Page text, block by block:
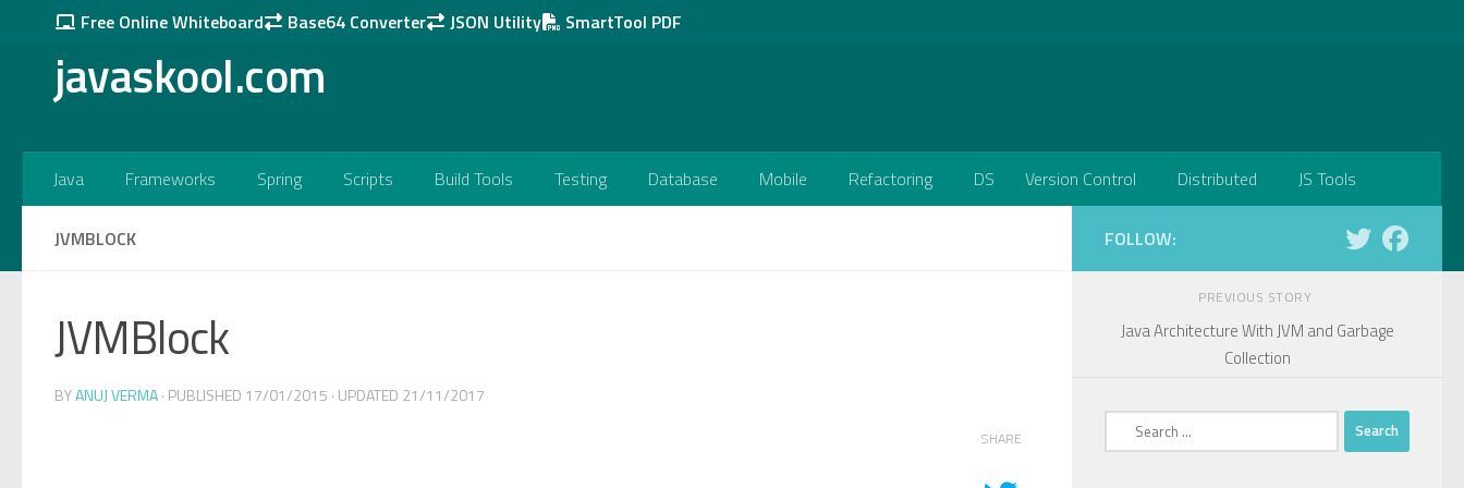
Free Online Whiteboard Base64 Converter JSON Utility SmartTool PDF
Skip to content
javaskool.com
Java Frameworks Spring Scripts Build Tools Testing Database Mobile Refactoring DS Version Control Distributed JS Tools
JVMBLOCK
JVMBlock
BYANUJ VERMA· PUBLISHED 17/01/2015 · UPDATED 21/11/2017
SHARE
FOLLOW:
PREVIOUS STORY
Java Architecture With JVM and Garbage
Collection
Search
for: